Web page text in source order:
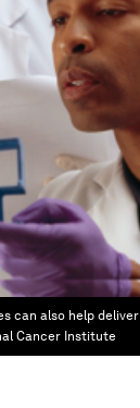
can also help
Cancer Institute